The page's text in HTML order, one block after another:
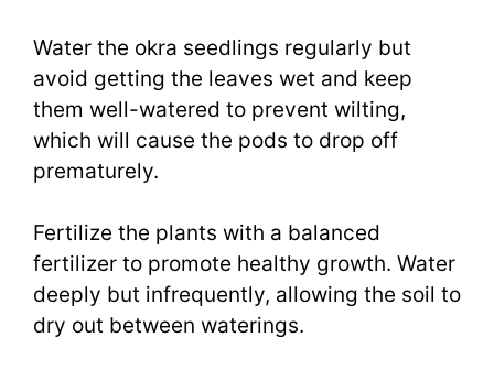
Water the okra seedlings regularly but
avoid getting the leaves wet and keep
them well-watered to prevent wilting,
which will cause the pods to drop off
prematurely.
Fertilize the plants with a balanced
fertilizer to promote healthy growth. Water
deeply but infrequently, allowing the soil to
dry out between waterings.